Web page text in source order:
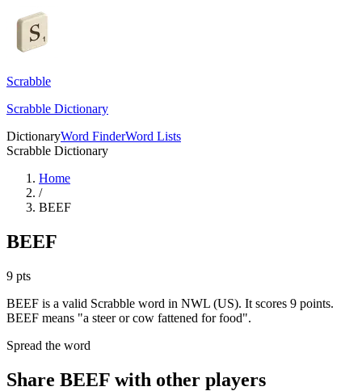
Scrabble
Scrabble Dictionary
DictionaryWord FinderWord Lists
Scrabble Dictionary
Home
/
BEEF
BEEF
9 pts
BEEF is a valid Scrabble word in NWL (US). It scores 9 points.
BEEF means "a steer or cow fattened for food".
Spread the word
Share BEEF with other players